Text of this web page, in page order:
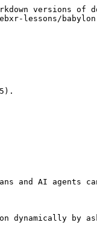
versions of
lessons/
and AI agents
dynamically by